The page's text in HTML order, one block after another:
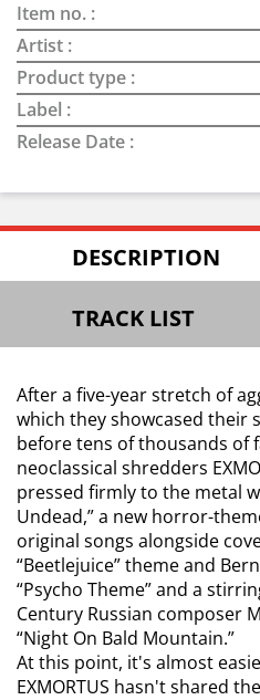
Item no. :
Artist :
Product type :
Label :
Release Date :
DESCRIPTION
TRACK LIST
After a five-year stretch of
which they showcased their
before tens of thousands of
neoclassical shredders
pressed firmly to the metal
Undead,” a new horror-
original songs alongside
“Beetlejuice” theme and
“Psycho Theme” and a
Century Russian composer
“Night On Bald Mountain.”
At this point, it's almost
EXMORTUS hasn't shared